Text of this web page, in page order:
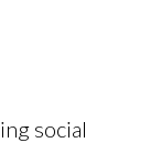
social